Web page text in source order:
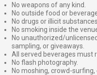
No weapons of any kind.
No outside food or
No drugs or illicit substances.
No smoking inside the
No unauthorized/
sampling, or giveaways.
All served beverages must
No flash photography.
No moshing, crowd-surfing,